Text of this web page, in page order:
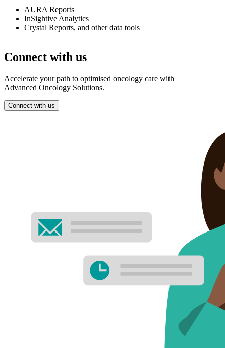
AURA Reports
InSightive Analytics
Crystal Reports, and other data tools
Connect with us
Accelerate your path to optimised oncology care with
Advanced Oncology Solutions.
Connect with us